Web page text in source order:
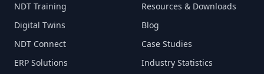
NDT Training
Digital Twins
NDT Connect
ERP Solutions
Resources & Downloads
Blog
Case Studies
Industry Statistics